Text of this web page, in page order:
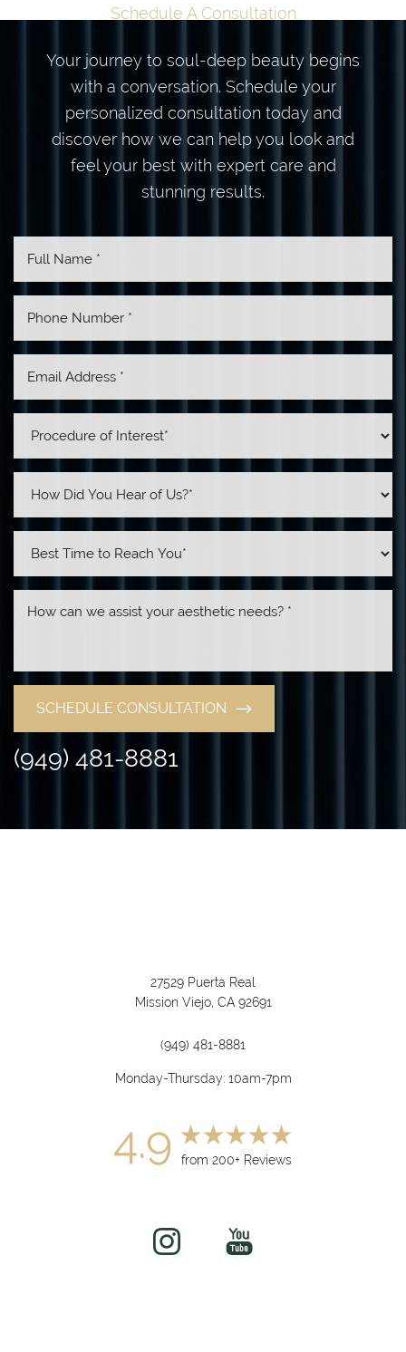
Schedule A Consultation
Your journey to soul-deep beauty begins
with a conversation. Schedule your
personalized consultation today and
discover how we can help you look and
feel your best with expert care and
stunning results.
SCHEDULE CONSULTATION
(949) 481-8881
27529 Puerta Real
Mission Viejo, CA 92691
(949) 481-8881
Monday-Thursday: 10am-7pm
4.9 from 200+ Reviews